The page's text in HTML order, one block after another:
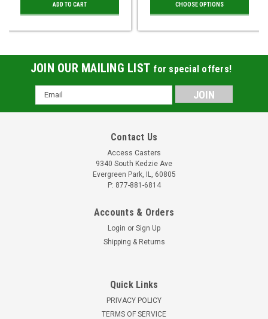
ADD TO CART CHOOSE OPTIONS
JOIN OUR MAILING LIST for special offers!
Email
Address
Contact Us
Access Casters
9340 South Kedzie Ave
Evergreen Park, IL, 60805
P: 877-881-6814
Accounts & Orders
Login or Sign Up
Shipping & Returns
Quick Links
PRIVACY POLICY
TERMS OF SERVICE